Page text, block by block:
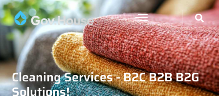
Cleaning Services - B2C B2B B2G
Solutions!